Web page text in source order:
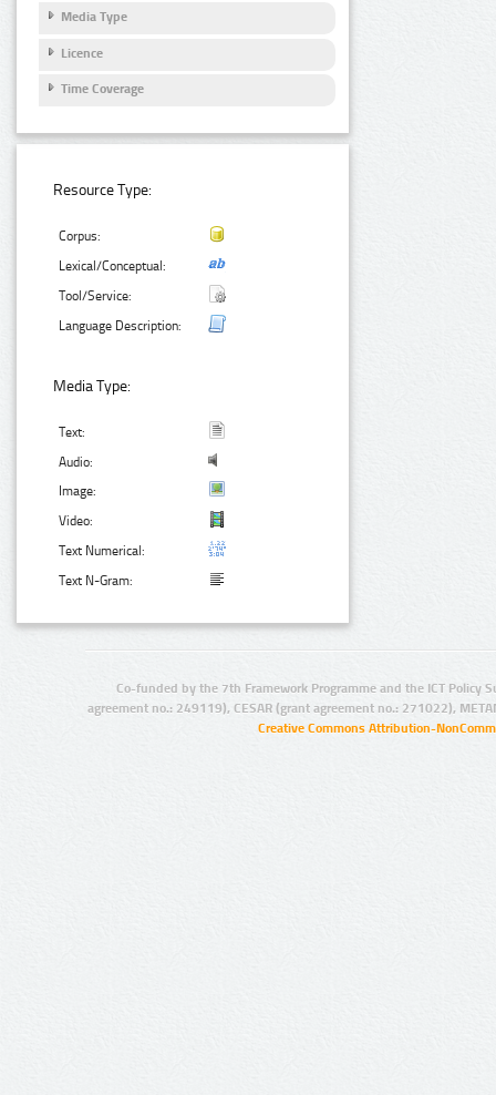
Media Type
Licence
Time Coverage
Resource Type:
Corpus:
Lexical/Conceptual:
Tool/Service:
Language Description:
Media Type:
Text:
Audio:
Image:
Video:
Text Numerical:
Text N-Gram:
Co-funded by the 7th Framework Programme and the ICT Policy
agreement no.: 249119), CESAR (grant agreement no.: 271022),
Creative Commons Attribution-